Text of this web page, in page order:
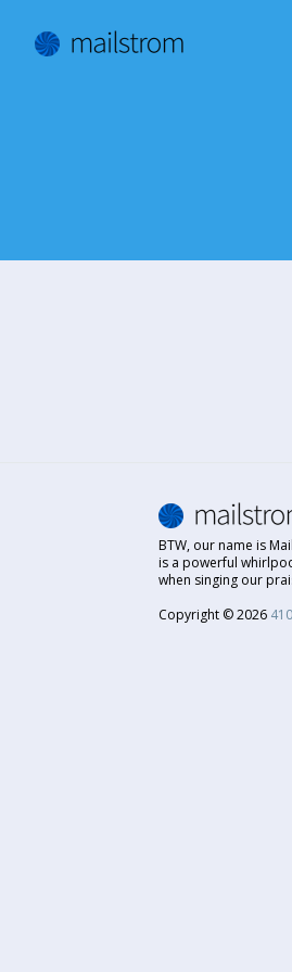
BTW, our name is
is a powerful
when singing our
Copyright © 2026